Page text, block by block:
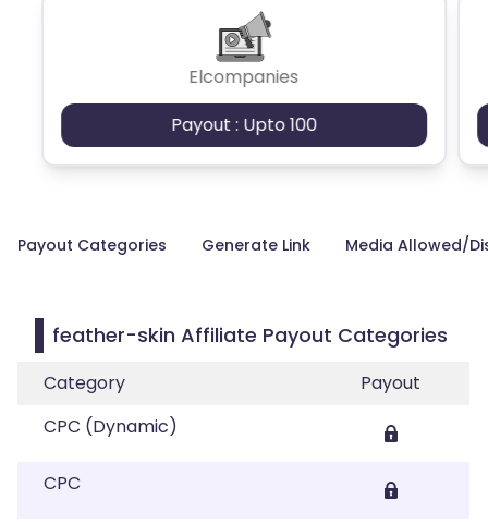
Elcompanies
Payout : Upto 100
Payout Categories Generate Link Media Allowed/
feather-skin Affiliate Payout Categories
Category
Payout
CPC (Dynamic)
CPC